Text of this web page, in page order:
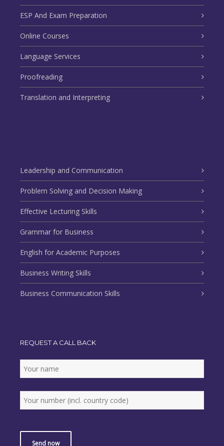
ESP And Exam Preparation
Online Courses
Language Services
Proofreading
Translation and Interpreting
Leadership and Communication
Problem Solving and Decision Making
Effective Lecturing Skills
Grammar for Business
English for Academic Purposes
Business Writing Skills
Business Communication Skills
REQUEST A CALL BACK